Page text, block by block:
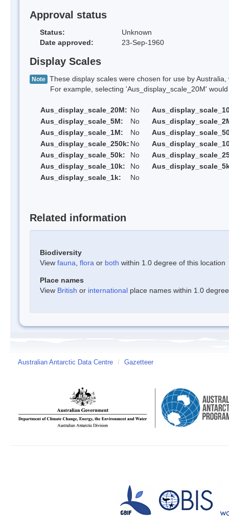
Approval status
Status:
Unknown
Date approved:
23-Sep-1960
Display Scales
Note These display scales were chosen for use by
For example, selecting 'Aus_display_scale_20M' would
Aus_display_scale_20M: No
Aus_display_scale_5M:
No
Aus_display_scale_1M:
No
Aus_display_scale_250k: No
Aus_display_scale_50k:
No
Aus_display_scale_10k:
No
Aus_display_scale_1k:
No
Related information
Biodiversity
View fauna flora or both within 1.0 degree of this location
Place names
View British or international place names within 1.0
Australian Antarctic Data Centre / Gazetteer